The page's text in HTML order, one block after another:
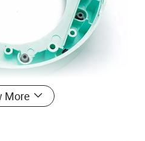
More